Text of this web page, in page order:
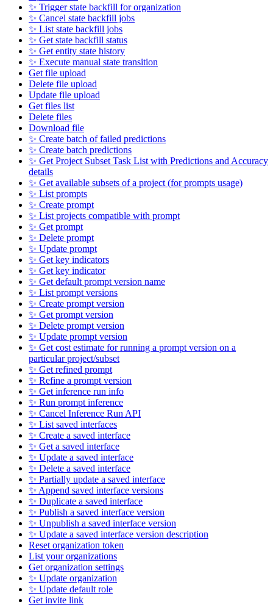
✨ Trigger state backfill for organization
✨ Cancel state backfill jobs
✨ List state backfill jobs
✨ Get state backfill status
✨ Get entity state history
✨ Execute manual state transition
Get file upload
Delete file upload
Update file upload
Get files list
Delete files
Download file
✨ Create batch of failed predictions
✨ Create batch predictions
✨ Get Project Subset Task List with Predictions and Accuracy
details
✨ Get available subsets of a project (for prompts usage)
✨ List prompts
✨ Create prompt
✨ List projects compatible with prompt
✨ Get prompt
✨ Delete prompt
✨ Update prompt
✨ Get key indicators
✨ Get key indicator
✨ Get default prompt version name
✨ List prompt versions
✨ Create prompt version
✨ Get prompt version
✨ Delete prompt version
✨ Update prompt version
✨ Get cost estimate for running a prompt version on a
particular project/subset
✨ Get refined prompt
✨ Refine a prompt version
✨ Get inference run info
✨ Run prompt inference
✨ Cancel Inference Run API
✨ List saved interfaces
✨ Create a saved interface
✨ Get a saved interface
✨ Update a saved interface
✨ Delete a saved interface
✨ Partially update a saved interface
✨ Append saved interface versions
✨ Duplicate a saved interface
✨ Publish a saved interface version
✨ Unpublish a saved interface version
✨ Update a saved interface version description
Reset organization token
List your organizations
Get organization settings
✨ Update organization
✨ Update default role
Get invite link